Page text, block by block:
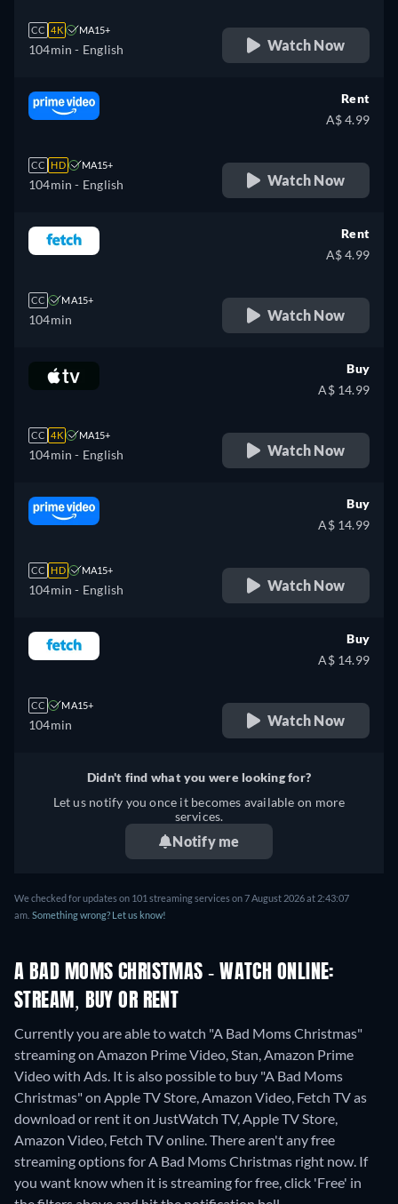
CC 4K MA15+
104min - English Watch Now
CC HD MA15+
104min - English
Rent
A$ 4.99
Watch Now
CC MA15+
104min
Rent
A$ 4.99
Watch Now
CC 4K MA15+
104min - English
Buy
A$ 14.99
Watch Now
CC HD MA15+
104min - English
Buy
A$ 14.99
Watch Now
CC MA15+
104min
Buy
A$ 14.99
Watch Now
Didn't find what you were looking for?
Let us notify you once it becomes available on more
services.
Notify me
We checked for updates on 101 streaming services on 7 August 2026 at 2:43:07
am. Something wrong? Let us know!
A BAD MOMS CHRISTMAS - WATCH ONLINE:
STREAM, BUY OR RENT
Currently you are able to watch "A Bad Moms Christmas"
streaming on Amazon Prime Video, Stan, Amazon Prime
Video with Ads. It is also possible to buy "A Bad Moms
Christmas" on Apple TV Store, Amazon Video, Fetch TV as
download or rent it on JustWatch TV, Apple TV Store,
Amazon Video, Fetch TV online.There aren't any free
streaming options for A Bad Moms Christmas right now. If
you want know when it is streaming for free, click 'Free' in